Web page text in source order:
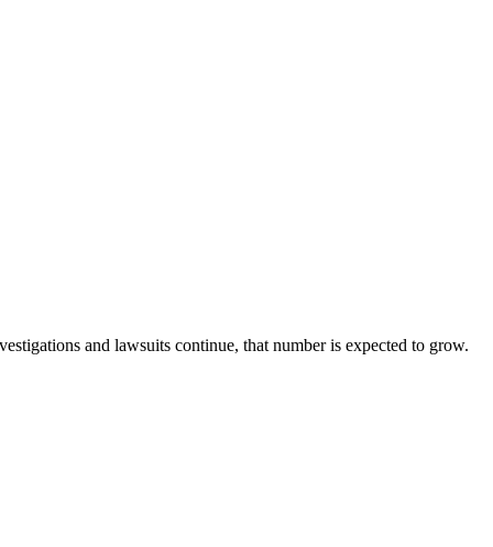
and lawsuits continue, that number is expected to grow.